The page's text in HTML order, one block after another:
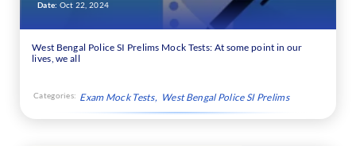
Date: Oct 22, 2024
West Bengal Police SI Prelims Mock Tests: At some point in our
lives, we all
Categories: Exam Mock Tests West Bengal Police SI Prelims